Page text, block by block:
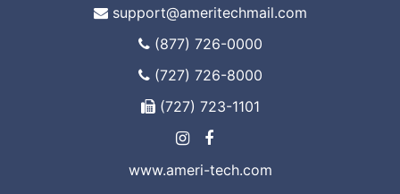
support@ameritechmail.com
(877) 726-0000
(727) 726-8000
(727) 723-1101
www.ameri-tech.com